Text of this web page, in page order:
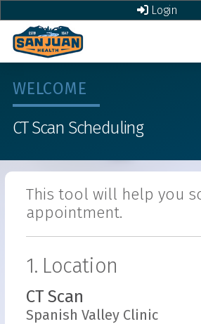
Login
WELCOME
CT Scan Scheduling
This tool will help you
appointment.
1. Location
CT Scan
Spanish Valley Clinic